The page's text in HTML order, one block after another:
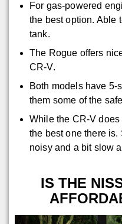
For gas-powered
the best option. Able
tank.
The Rogue offers
CR-V.
Both models have 5-
them some of the
While the CR-V
the best one there is.
noisy and a bit slow
IS THE